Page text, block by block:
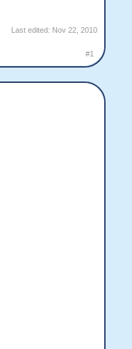
Last edited: Nov 22, 2010
#1